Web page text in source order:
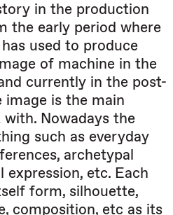
in the production
the early period where
used to produce
of machine in the
currently in the post-
image is the main
Nowadays the
such as everyday
archetypal
etc. Each
form, silhouette,
composition, etc as its